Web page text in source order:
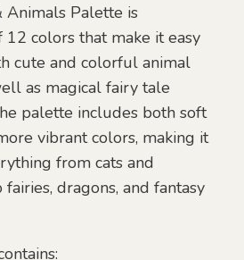
Animals Palette is
12 colors that make it easy
cute and colorful animal
as magical fairy tale
palette includes both soft
vibrant colors, making it
from cats and
dragons, and fantasy